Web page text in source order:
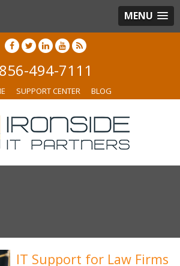
MENU
856-494-7111
SUPPORT CENTER BLOG
IT Support for Law Firms